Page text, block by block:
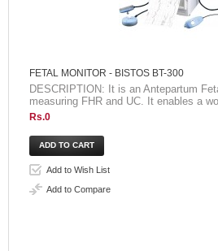
FETAL MONITOR - BISTOS BT-300
DESCRIPTION: It is an Antepartum
measuring FHR and UC. It enables a
Rs.0
Add to Wish List
Add to Compare